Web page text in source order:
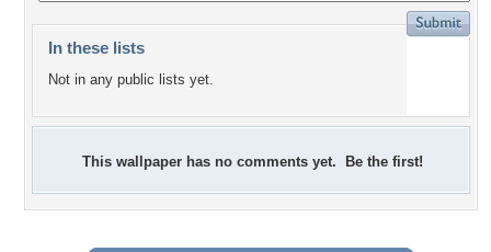
In these lists
Not in any public lists yet.
This wallpaper has no comments yet. Be the first!